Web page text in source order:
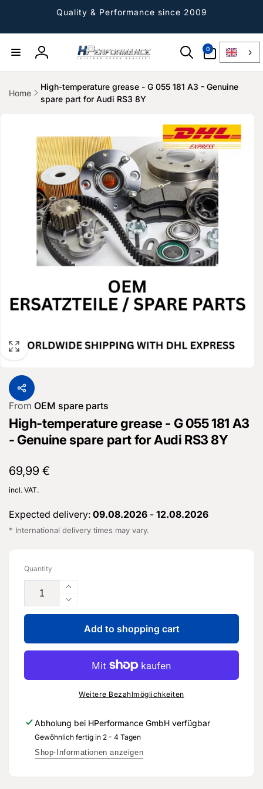
Quality & Performance since 2009
Log
0
Article
Home
High-temperature grease - G 055 181 A3 - Genuine
spare part for Audi RS3 8Y
From OEM spare parts
High-temperature grease - G 055 181 A3
- Genuine spare part for Audi RS3 8Y
Normal
price
69,99 €
incl. VAT.
Expected delivery: 09.08.2026 - 12.08.2026
* International delivery times may vary.
Quantity
Increase
the
quantity
high-
temperature
grease
-
A3
-
Genuine
Reduce
the
quantity
for
high-
temperature
grease
181
A3
-
Add to shopping cart
Weitere Bezahlmöglichkeiten
Abholung bei HPerformance GmbH verfügbar
Gewöhnlich fertig in 2 - 4 Tagen
Shop-Informationen anzeigen